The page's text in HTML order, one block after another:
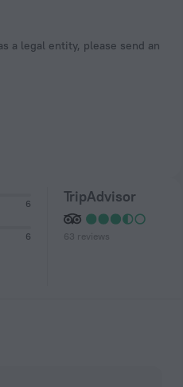
a legal entity, please send an
6
6
TripAdvisor
63 reviews